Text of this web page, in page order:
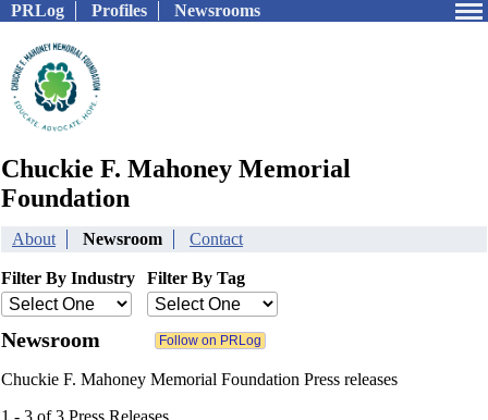
PRLog Profiles Newsrooms
Chuckie F. Mahoney Memorial
Foundation
About Newsroom Contact
Filter By Industry Filter By Tag
Newsroom
Chuckie F. Mahoney Memorial Foundation Press releases
1 - 3 of 3 Press Releases